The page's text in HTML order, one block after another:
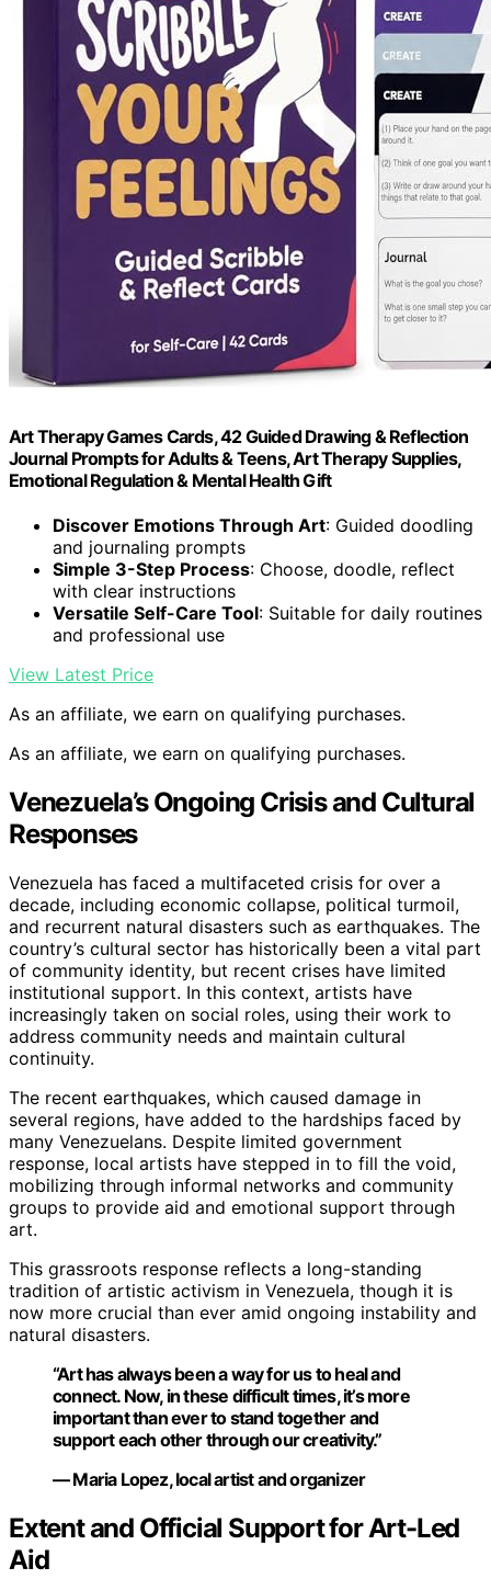
Art Therapy Games Cards, 42 Guided Drawing & Reflection
Journal Prompts for Adults & Teens, Art Therapy Supplies,
Emotional Regulation & Mental Health Gift
Discover Emotions Through Art: Guided doodling
and journaling prompts
Simple 3-Step Process: Choose, doodle, reflect
with clear instructions
Versatile Self-Care Tool: Suitable for daily routines
and professional use
View Latest Price
As an affiliate, we earn on qualifying purchases.
As an affiliate, we earn on qualifying purchases.
Venezuela’s Ongoing Crisis and Cultural
Responses
Venezuela has faced a multifaceted crisis for over a
decade, including economic collapse, political turmoil,
and recurrent natural disasters such as earthquakes. The
country’s cultural sector has historically been a vital part
of community identity, but recent crises have limited
institutional support. In this context, artists have
increasingly taken on social roles, using their work to
address community needs and maintain cultural
continuity.
The recent earthquakes, which caused damage in
several regions, have added to the hardships faced by
many Venezuelans. Despite limited government
response, local artists have stepped in to fill the void,
mobilizing through informal networks and community
groups to provide aid and emotional support through
art.
This grassroots response reflects a long-standing
tradition of artistic activism in Venezuela, though it is
now more crucial than ever amid ongoing instability and
natural disasters.
“Art has always been a way for us to heal and
connect. Now, in these difficult times, it’s more
important than ever to stand together and
support each other through our creativity.”
— Maria Lopez, local artist and organizer
Extent and Official Support for Art-Led
Aid